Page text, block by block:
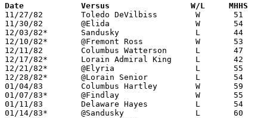
Date		Versus		       W/L     MHHS
11/27/82	Toledo DeVilbiss	W	51	40
11/30/82	@Elida			W	54	35
12/03/82*	Sandusky		L	44	60
12/10/82*	@Fremont Ross		W	53	49
12/11/82	Columbus Watterson	L	47	48
12/17/82*	Lorain Admiral King	L	42	55
12/21/82*	@Elyria			L	55	75
12/28/82*	@Lorain Senior		L	54	65
01/04/83	Columbus Hartley	W	59	55
01/07/83*	@Findlay		W	55	46
01/11/83	Delaware Hayes		L	54	61
01/14/83*	@Sandusky		L	60	66